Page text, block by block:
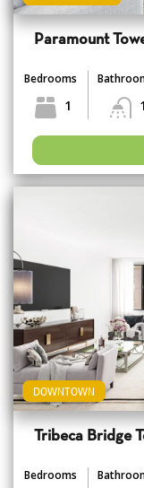
Paramount
Bedrooms
1 1
DOWNTOWN
Tribeca Bridge
Bedrooms